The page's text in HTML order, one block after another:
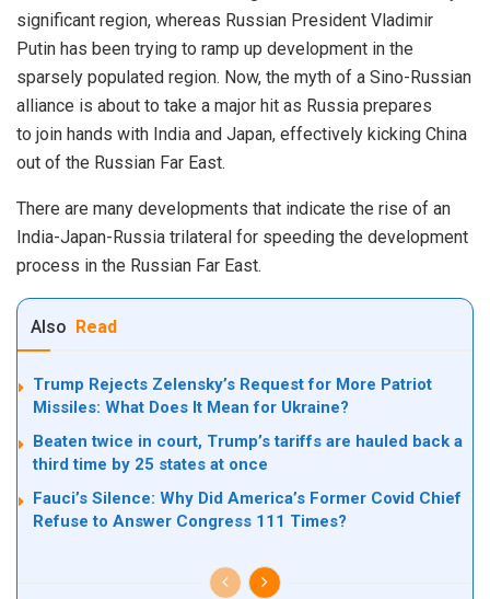
significant region, whereas Russian President Vladimir
Putin has been trying to ramp up development in the
sparsely populated region. Now, the myth of a Sino-Russian
alliance is about to take a major hit as Russia prepares
to join hands with India and Japan, effectively kicking China
out of the Russian Far East.
There are many developments that indicate the rise of an
India-Japan-Russia trilateral for speeding the development
process in the Russian Far East.
Also Read
Trump Rejects Zelensky’s Request for More Patriot
Missiles: What Does It Mean for Ukraine?
Beaten twice in court, Trump’s tariffs are hauled back a
third time by 25 states at once
Fauci’s Silence: Why Did America’s Former Covid Chief
Refuse to Answer Congress 111 Times?